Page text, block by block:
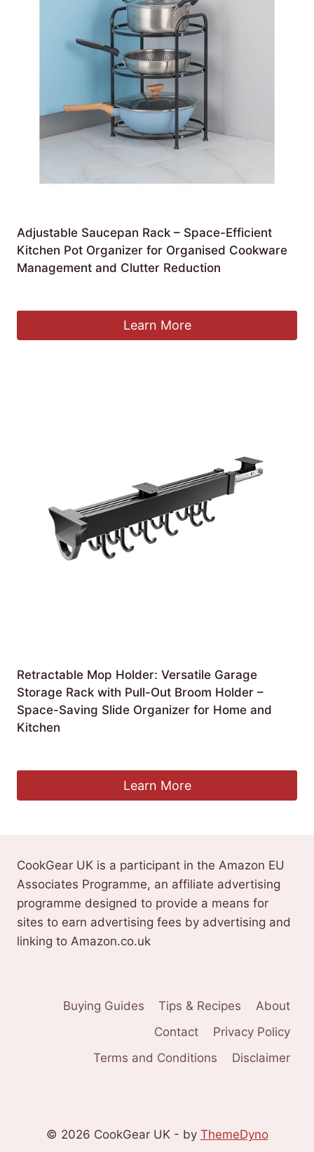
Adjustable Saucepan Rack – Space-Efficient
Kitchen Pot Organizer for Organised Cookware
Management and Clutter Reduction
Learn More
Retractable Mop Holder: Versatile Garage
Storage Rack with Pull-Out Broom Holder –
Space-Saving Slide Organizer for Home and
Kitchen
Learn More
CookGear UK is a participant in the Amazon EU
Associates Programme, an affiliate advertising
programme designed to provide a means for
sites to earn advertising fees by advertising and
linking to Amazon.co.uk
Buying Guides Tips & Recipes
About
Contact
Privacy Policy
Terms and Conditions
Disclaimer
© 2026 CookGear UK - by ThemeDyno